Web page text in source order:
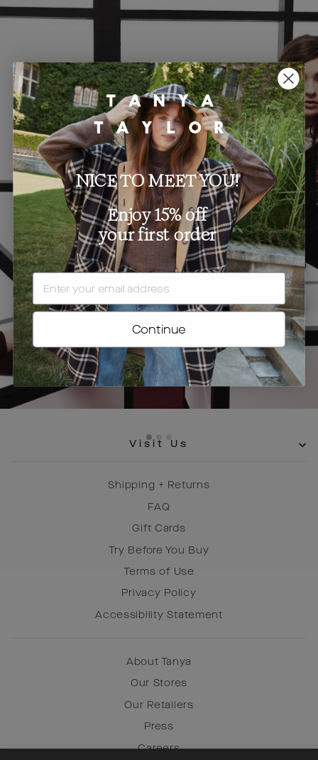
Visit Us
Shipping + Returns
FAQ
Gift Cards
Try Before You Buy
Terms of Use
Privacy Policy
Accessibility Statement
About Tanya
Our Stores
Our Retailers
Press
Careers
NICE TO MEET YOU!
Enjoy 15% off
your first order
EMAIL
Continue